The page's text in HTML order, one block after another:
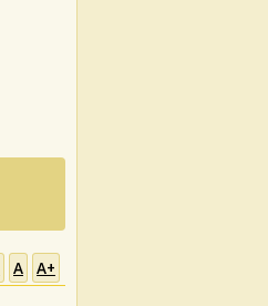
A A+